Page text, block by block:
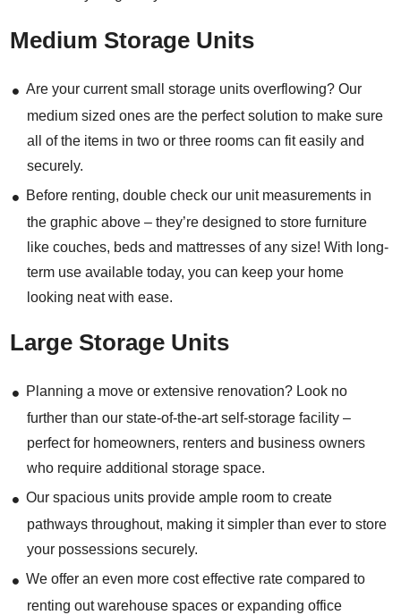
Medium Storage Units
Are your current small storage units overflowing? Our
medium sized ones are the perfect solution to make sure
all of the items in two or three rooms can fit easily and
securely.
Before renting, double check our unit measurements in
the graphic above – they’re designed to store furniture
like couches, beds and mattresses of any size! With long-
term use available today, you can keep your home
looking neat with ease.
Large Storage Units
Planning a move or extensive renovation? Look no
further than our state-of-the-art self-storage facility –
perfect for homeowners, renters and business owners
who require additional storage space.
Our spacious units provide ample room to create
pathways throughout, making it simpler than ever to store
your possessions securely.
We offer an even more cost effective rate compared to
renting out warehouse spaces or expanding office